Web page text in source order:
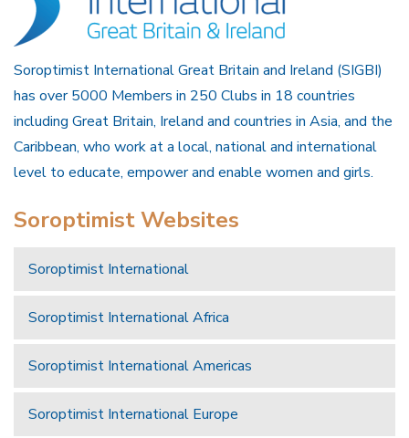
Soroptimist International Great Britain and Ireland (SIGBI)
has over 5000 Members in 250 Clubs in 18 countries
including Great Britain, Ireland and countries in Asia, and the
Caribbean, who work at a local, national and international
level to educate, empower and enable women and girls.
Soroptimist Websites
Soroptimist International
Soroptimist International Africa
Soroptimist International Americas
Soroptimist International Europe